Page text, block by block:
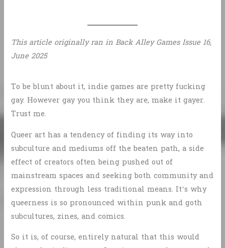
This article originally ran in Back Alley Games Issue 16,
June 2025
To be blunt about it, indie games are pretty fucking
gay. However gay you think they are, make it gayer.
Trust me.
Queer art has a tendency of finding its way into
subculture and mediums off the beaten path, a side
effect of creators often being pushed out of
mainstream spaces and seeking both community and
expression through less traditional means. It’s why
queerness is so pronounced within punk and goth
subcultures, zines, and comics.
So it is, of course, entirely natural that this would